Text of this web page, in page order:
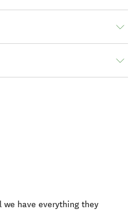
we have everything they